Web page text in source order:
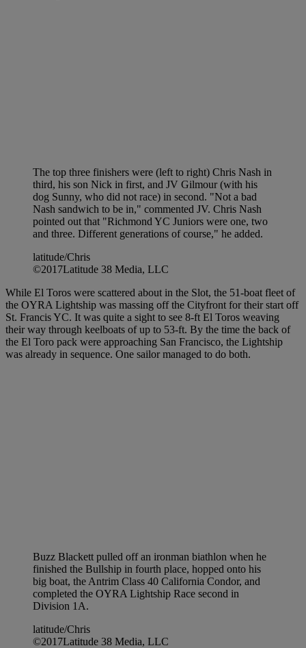
The top three finishers were (left to right) Chris Nash in
third, his son Nick in first, and JV Gilmour (with his
dog Sunny, who did not race) in second. "Not a bad
Nash sandwich to be in," commented JV. Chris Nash
pointed out that "Richmond YC Juniors were one, two
and three. Different generations of course," he added.
latitude/Chris
©2017Latitude 38 Media, LLC
While El Toros were scattered about in the Slot, the 51-boat fleet of
the OYRA Lightship was massing off the Cityfront for their start off
St. Francis YC. It was quite a sight to see 8-ft El Toros weaving
their way through keelboats of up to 53-ft. By the time the back of
the El Toro pack were approaching San Francisco, the Lightship
was already in sequence. One sailor managed to do both.
Buzz Blackett pulled off an ironman biathlon when he
finished the Bullship in fourth place, hopped onto his
big boat, the Antrim Class 40 California Condor, and
completed the OYRA Lightship Race second in
Division 1A.
latitude/Chris
©2017Latitude 38 Media, LLC